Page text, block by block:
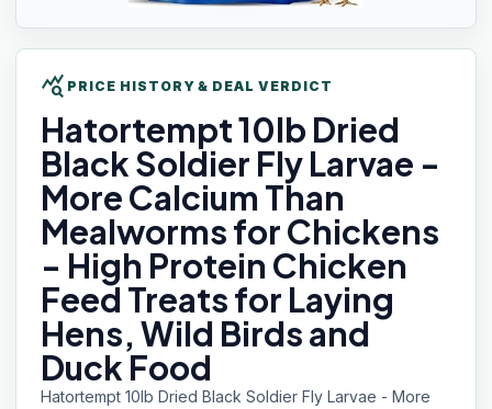
query_stats PRICE HISTORY & DEAL VERDICT
Hatortempt 10lb Dried
Black Soldier Fly Larvae -
More Calcium Than
Mealworms for Chickens
- High Protein Chicken
Feed Treats for Laying
Hens, Wild Birds and
Duck Food
Hatortempt 10lb Dried Black Soldier Fly Larvae - More